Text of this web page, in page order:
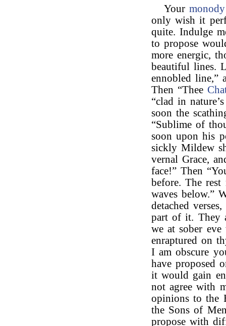
Yourmonody
only wish it
quite. Indulge
to propose
more energic,
beautiful lines.
ennobled line,”
Then “Thee
“clad in
soon the
“Sublime of
soon upon his
sickly Mildew
vernal Grace,
face!” Then
before. The
waves below.”
detached
part of it. They
we at sober
enraptured on
I am obscure
have proposed
it would gain
not agree with
opinions to the
the Sons of
propose with